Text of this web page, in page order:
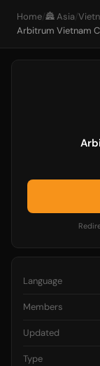
Home/🏯 Asia/
Arbitrum Vietnam
Language
Members
Updated
Type